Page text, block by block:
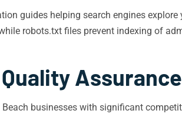
guides helping search engines
robots.txt files prevent indexing of
Assurance
businesses with significant